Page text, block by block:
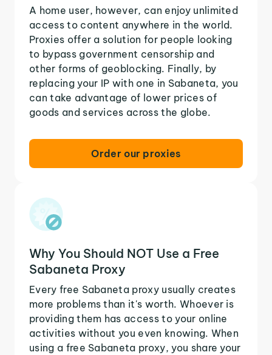
A home user, however, can enjoy unlimited
access to content anywhere in the world.
Proxies offer a solution for people looking
to bypass government censorship and
other forms of geoblocking. Finally, by
replacing your IP with one in Sabaneta, you
can take advantage of lower prices of
goods and services across the globe.
Order our proxies
Why You Should NOT Use a Free
Sabaneta Proxy
Every free Sabaneta proxy usually creates
more problems than it's worth. Whoever is
providing them has access to your online
activities without you even knowing. When
using a free Sabaneta proxy, you share your